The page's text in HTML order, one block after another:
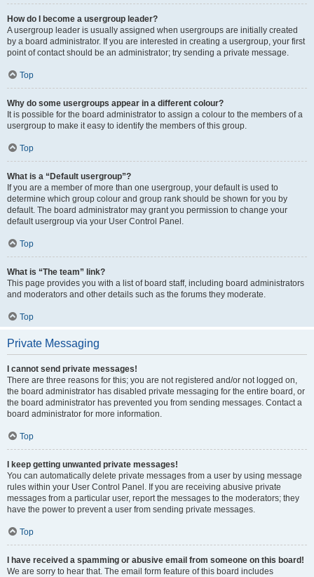
How do I become a usergroup leader?
A usergroup leader is usually assigned when usergroups are initially created
by a board administrator. If you are interested in creating a usergroup, your first
point of contact should be an administrator; try sending a private message.
Top
Why do some usergroups appear in a different colour?
It is possible for the board administrator to assign a colour to the members of a
usergroup to make it easy to identify the members of this group.
Top
What is a “Default usergroup”?
If you are a member of more than one usergroup, your default is used to
determine which group colour and group rank should be shown for you by
default. The board administrator may grant you permission to change your
default usergroup via your User Control Panel.
Top
What is “The team” link?
This page provides you with a list of board staff, including board administrators
and moderators and other details such as the forums they moderate.
Top
Private Messaging
I cannot send private messages!
There are three reasons for this; you are not registered and/or not logged on,
the board administrator has disabled private messaging for the entire board, or
the board administrator has prevented you from sending messages. Contact a
board administrator for more information.
Top
I keep getting unwanted private messages!
You can automatically delete private messages from a user by using message
rules within your User Control Panel. If you are receiving abusive private
messages from a particular user, report the messages to the moderators; they
have the power to prevent a user from sending private messages.
Top
I have received a spamming or abusive email from someone on this board!
We are sorry to hear that. The email form feature of this board includes